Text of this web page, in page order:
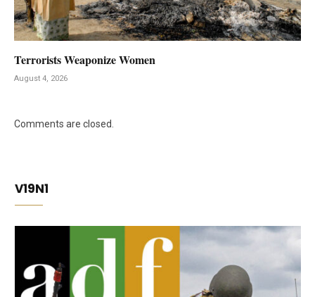
Terrorists Weaponize Women
August 4, 2026
Comments are closed.
V19N1